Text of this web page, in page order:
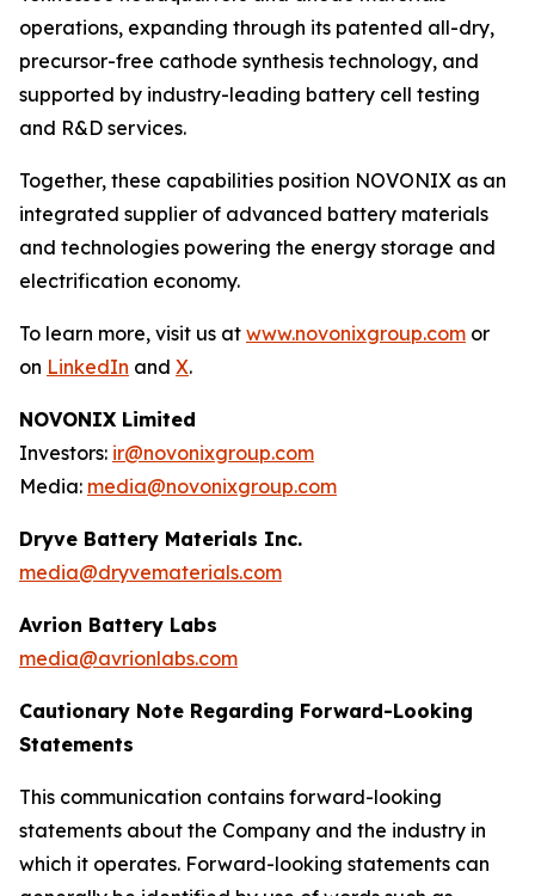
operations, expanding through its patented all-dry,
precursor-free cathode synthesis technology, and
supported by industry-leading battery cell testing
and R&D services.
Together, these capabilities position NOVONIX as an
integrated supplier of advanced battery materials
and technologies powering the energy storage and
electrification economy.
To learn more, visit us at www.novonixgroup.com or
on LinkedIn and X.
NOVONIX Limited
Investors: ir@novonixgroup.com
Media: media@novonixgroup.com
Dryve Battery Materials Inc.
media@dryvematerials.com
Avrion Battery Labs
media@avrionlabs.com
Cautionary Note Regarding Forward-Looking
Statements
This communication contains forward-looking
statements about the Company and the industry in
which it operates. Forward-looking statements can